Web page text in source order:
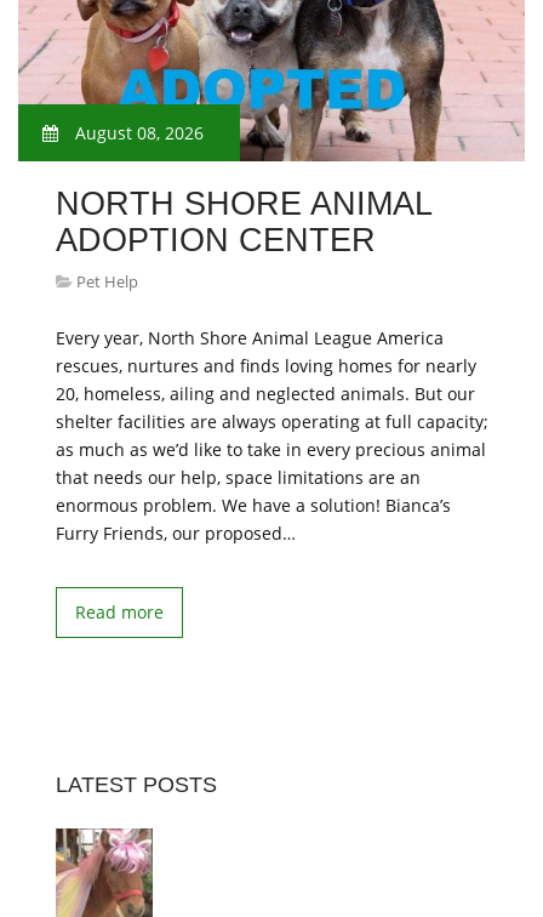
August 08, 2026
NORTH SHORE ANIMAL
ADOPTION CENTER
Pet Help
Every year, North Shore Animal League America
rescues, nurtures and finds loving homes for nearly
20, homeless, ailing and neglected animals. But our
shelter facilities are always operating at full capacity;
as much as we’d like to take in every precious animal
that needs our help, space limitations are an
enormous problem. We have a solution! Bianca’s
Furry Friends, our proposed…
Read more
LATEST POSTS